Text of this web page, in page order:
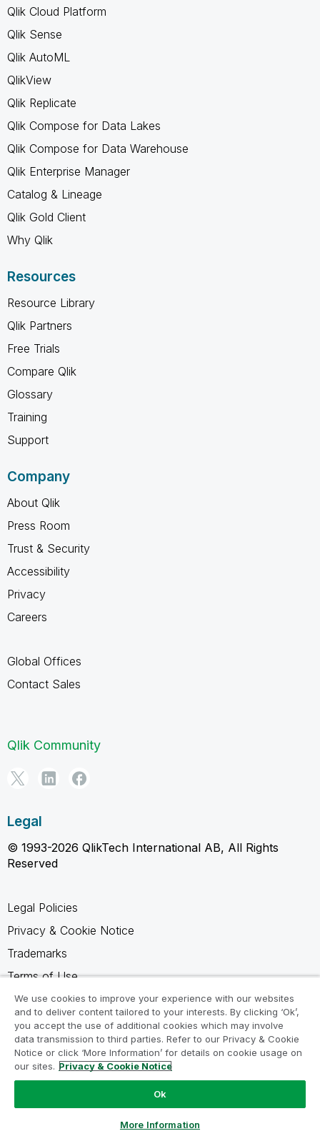
Qlik Cloud Platform
Qlik Sense
Qlik AutoML
QlikView
Qlik Replicate
Qlik Compose for Data Lakes
Qlik Compose for Data Warehouse
Qlik Enterprise Manager
Catalog & Lineage
Qlik Gold Client
Why Qlik
Resources
Resource Library
Qlik Partners
Free Trials
Compare Qlik
Glossary
Training
Support
Company
About Qlik
Press Room
Trust & Security
Accessibility
Privacy
Careers
Global Offices
Contact Sales
Qlik Community
Legal
© 1993-2026 QlikTech International AB, All Rights
Reserved
Legal Policies
Privacy & Cookie Notice
Trademarks
Terms of Use
Legal Agreements
Product Terms
Do not share my info
We use cookies to improve your experience with our websites
and to deliver content tailored to your interests. By clicking ‘Ok’,
you accept the use of additional cookies which may involve
data transmission to third parties. Refer to our Privacy & Cookie
Notice or click ‘More Information’ for details on cookie usage on
our sites. Privacy & Cookie Notice
Ok
More Information